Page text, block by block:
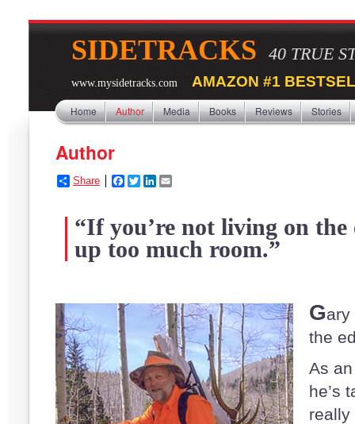
SIDETRACKS 40 TRUE
www.mysidetracks.com AMAZON #1
Home Author Media Books Reviews Stories
Author
Share
F
b
o
o
T
t
L
e
d
I
l
“If you’re not living on the
up too much room.”
Gary
the
As
he’s
really